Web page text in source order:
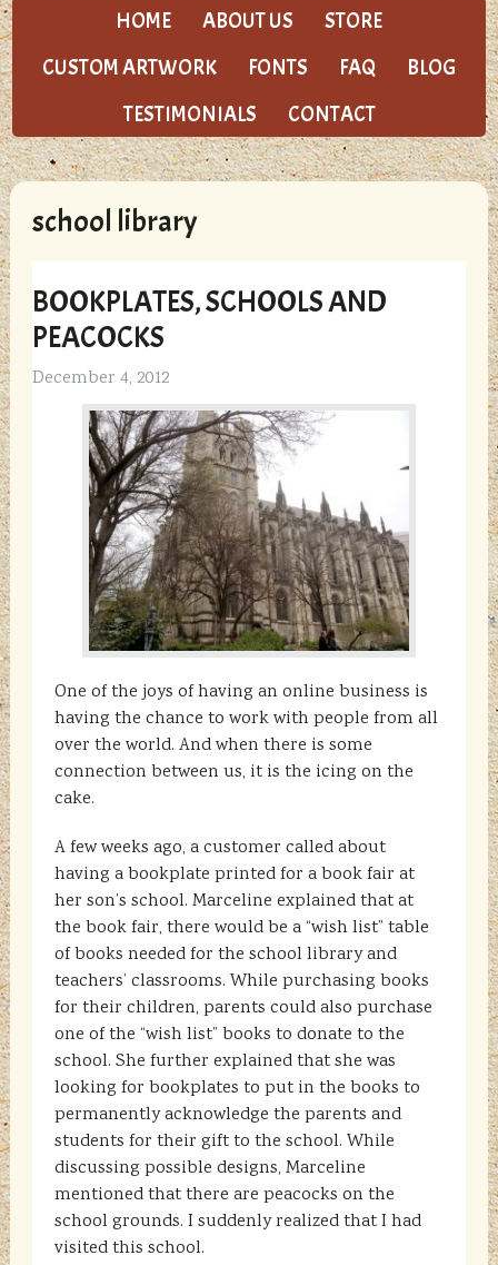
HOME ABOUT US
STORE
CUSTOM ARTWORK
FONTS FAQ
BLOG
TESTIMONIALS
CONTACT
school library
BOOKPLATES, SCHOOLS AND
PEACOCKS
December 4, 2012
One of the joys of having an online business is
having the chance to work with people from all
over the world. And when there is some
connection between us, it is the icing on the
cake.
A few weeks ago, a customer called about
having a bookplate printed for a book fair at
her son’s school. Marceline explained that at
the book fair, there would be a “wish list” table
of books needed for the school library and
teachers’ classrooms. While purchasing books
for their children, parents could also purchase
one of the “wish list” books to donate to the
school. She further explained that she was
looking for bookplates to put in the books to
permanently acknowledge the parents and
students for their gift to the school. While
discussing possible designs, Marceline
mentioned that there are peacocks on the
school grounds. I suddenly realized that I had
visited this school.